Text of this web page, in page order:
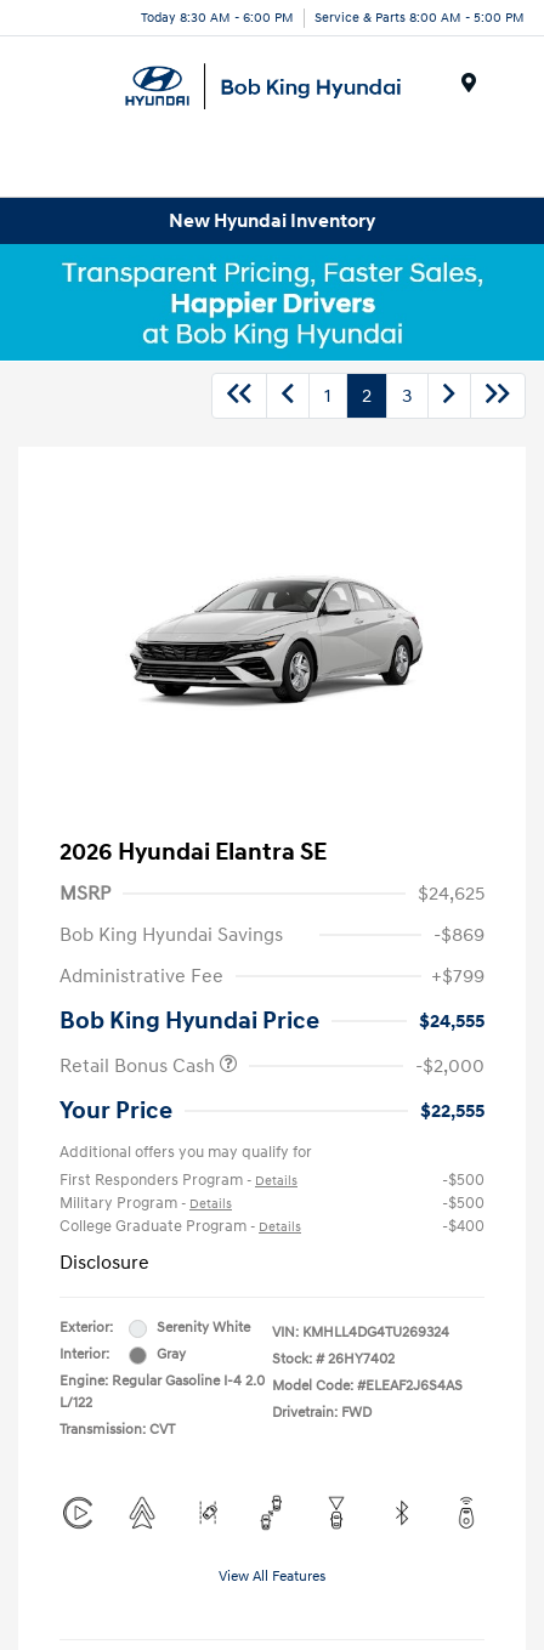
Today 8:30 AM - 6:00 PM Service & Parts 8:00 AM - 5:00 PM
New Hyundai Inventory
1 2 3
2026 Hyundai Elantra SE
MSRP
$24,625
Bob King Hyundai Savings
-$869
Administrative Fee
+$799
Bob King Hyundai Price
$24,555
Retail Bonus Cash
-$2,000
Your Price $22,555
Additional offers you may qualify for
First Responders Program - Details
-$500
Military Program - Details
-$500
College Graduate Program - Details -$400
Disclosure
Exterior:
Serenity White
Interior:
Gray
Engine: Regular Gasoline I-4 2.0
L/122
Transmission: CVT
VIN: KMHLL4DG4TU269324
Stock: # 26HY7402
Model Code: #ELEAF2J6S4AS
Drivetrain: FWD
View All Features